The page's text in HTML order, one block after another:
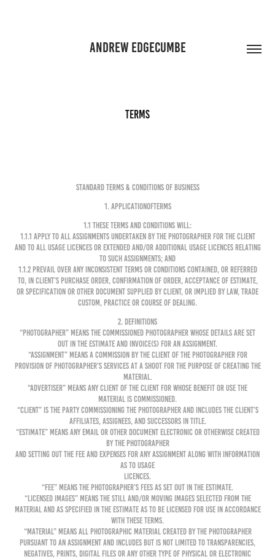
ANDREW EDGECUMBE
Terms
STANDARD TERMS & CONDITIONS OF BUSINESS
1. APPLICATIONOFTERMS
1.1 These terms and conditions will:
1.1.1 apply to all Assignments undertaken by the Photographer for the Client
and to all Usage Licences or extended and/or additional Usage Licences relating
to such Assignments; and
1.1.2 prevail over any inconsistent terms or conditions contained, or referred
to, in Client’s purchase order, confirmation of order, acceptance of Estimate,
or specification or other document supplied by Client, or implied by law, trade
custom, practice or course of dealing.
2. DEFINITIONS
“Photographer” means the commissioned Photographer whose details are set
out in the Estimate and invoice(s) for an Assignment.
“Assignment” means a commission by the Client of the Photographer for
provision of Photographer’s services at a shoot for the purpose of creating the
Material.
“Advertiser” means any client of the Client for whose benefit or use the
Material is commissioned.
“Client” is the party commissioning the Photographer and includes the Client’s
affiliates, assignees, and successors in title.
“Estimate” means any email or other document electronic or otherwise created
by the Photographer
and setting out the Fee and expenses for any Assignment along with information
as to Usage
Licences.
“Fee” means the Photographer’s fees as set out in the Estimate.
“Licensed Images” means the still and/or moving images selected from the
Material and as specified in the Estimate as to be licensed for use in accordance
with these Terms.
“Material” means all photographic material created by the Photographer
pursuant to an Assignment and includes but is not limited to transparencies,
negatives, prints, digital files or any other type of physical or electronic